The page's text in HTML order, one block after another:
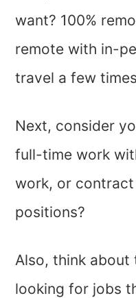
want? 100%
remote with in-
travel a few
Next, consider
full-time work
work, or
positions?
Also, think about
looking for jobs